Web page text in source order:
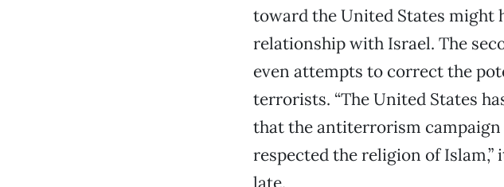
toward the United States might
relationship with Israel. The
even attempts to correct the
terrorists. “The United States
that the antiterrorism
respected the religion of
late.